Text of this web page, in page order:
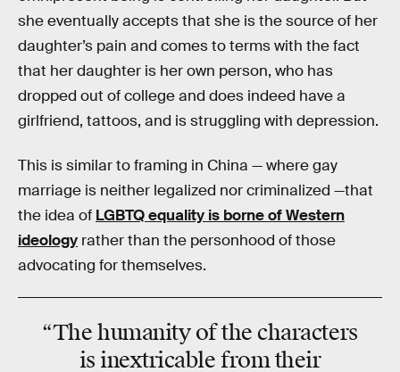
she eventually accepts that she is the source of her
daughter’s pain and comes to terms with the fact
that her daughter is her own person, who has
dropped out of college and does indeed have a
girlfriend, tattoos, and is struggling with depression.
This is similar to framing in China — where gay
marriage is neither legalized nor criminalized —that
the idea of LGBTQ equality is borne of Western
ideology rather than the personhood of those
advocating for themselves.
“The humanity of the characters
is inextricable from their